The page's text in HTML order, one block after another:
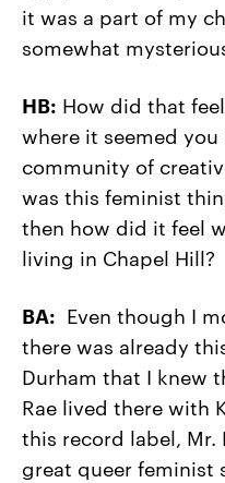
it was a part of my
somewhat
HB: How did that
where it seemed
community of
was this feminist
then how did it feel
living in Chapel Hill?
BA: Even though I
there was already
Durham that I knew
Rae lived there with
this record label, Mr.
great queer feminist